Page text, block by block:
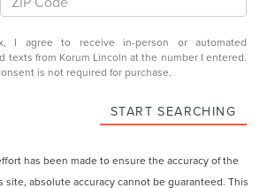
I agree to receive in-person or automated
texts from Korum Lincoln at the number I entered.
is not required for purchase.
START SEARCHING
has been made to ensure the accuracy of the
absolute accuracy cannot be guaranteed. This